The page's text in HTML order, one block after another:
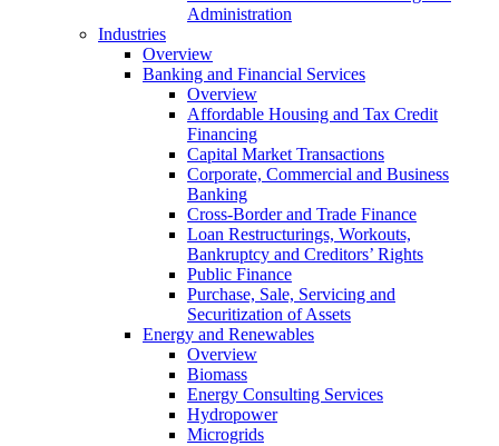
Administration
Industries
Overview
Banking and Financial Services
Overview
Affordable Housing and Tax Credit
Financing
Capital Market Transactions
Corporate, Commercial and Business
Banking
Cross-Border and Trade Finance
Loan Restructurings, Workouts,
Bankruptcy and Creditors’ Rights
Public Finance
Purchase, Sale, Servicing and
Securitization of Assets
Energy and Renewables
Overview
Biomass
Energy Consulting Services
Hydropower
Microgrids